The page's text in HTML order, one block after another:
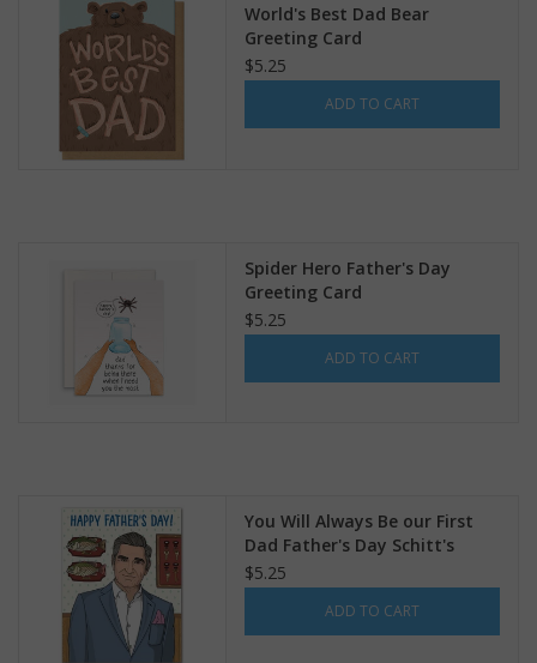
World's Best Dad Bear
Greeting Card
$5.25
ADD TO CART
Spider Hero Father's Day
Greeting Card
$5.25
ADD TO CART
You Will Always Be our First
Dad Father's Day Schitt's
Creek Greeting Card
$5.25
ADD TO CART